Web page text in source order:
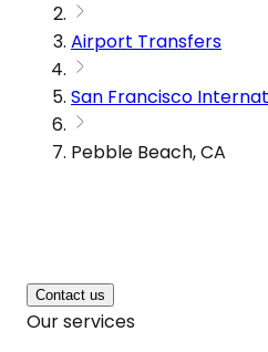
Airport Transfers
San Francisco
Pebble Beach, CA
Contact us
Our services